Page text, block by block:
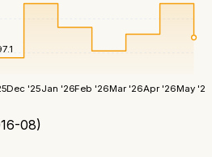
Dec '25Jan '26Feb '26Mar '26Apr '26May '26
08)